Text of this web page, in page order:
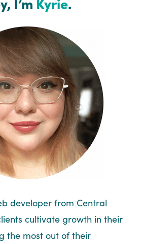
developer from Central
cultivate growth in their
the most out of their